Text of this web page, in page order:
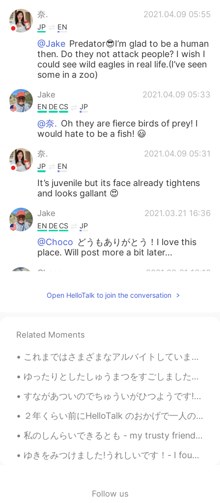
奈. 2021.04.09 05:55
JP EN
@Jake Predator😎I’m glad to be a human
then. Do they not attack people? I wish I
could see wild eagles in real life.(I’ve seen
some in a zoo)
Jake 2021.04.09 05:33
EN DE CS JP
@奈. Oh they are fierce birds of prey! I
would hate to be a fish! 😃
奈. 2021.04.09 05:31
JP EN
It’s juvenile but its face already tightens
and looks gallant 😍
Jake 2021.03.21 16:36
EN DE CS JP
@Choco どうもありがとう！I love this
place. Will post more a bit later...
Choco 2021.03.21 16:10
Wow, great photos. 野生のイーグル見たこ
Jake
@CHERRY GHOSTthank you, glad to see
you back!
Jake 2021.03.21 15:27
@Kumi Thank you so much! It was a
really surprising find for me and a great
outing. There is more to come like I
wrote. 😃
Open HelloTalk to join the conversation
Related Moments
これまではさまざまなアルバイトしていました。毎夏休み、ちょっとお金を稼ぐためにバイトを探します。初めてバイトをしたのは16歳で、パブのウェイトレスとして働きました。次、18歳になってから、ドイツ...
ゆったりとしたしゅうまつをすごしましたが、きょうはそのことについてはふれません。- I had a relaxing weekend, but I won't talk about it tod...
すながあついのでちゅういがひつようです! - Be careful, the sand is hot! 🌡 It's the end of the road trip! Yes, I man...
２年くらい前にHelloTalk のおかげで一人の日本人と知り合って、めっちゃいい友達になりました。その友達はチェコに留学していたのでよく会いました。今年の9月に私は東京外国大学で留学するつもり...
私のしんらいできるとも - my trusty friend Apparently it's national cat day in Japan (or it was, we are a da...
ゆきをみつけました!うれしいです！- I found snow! I am happy! 😎 I really wanted to take the skis out for a skate ...
Follow us